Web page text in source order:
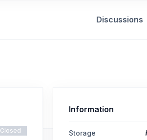
Discussions
Closed
Information
Storage